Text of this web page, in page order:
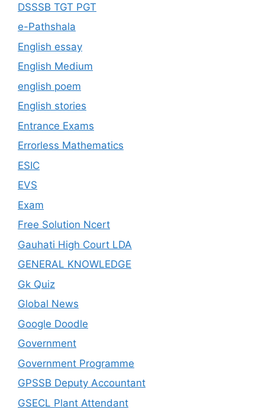
DSSSB TGT PGT
e-Pathshala
English essay
English Medium
english poem
English stories
Entrance Exams
Errorless Mathematics
ESIC
EVS
Exam
Free Solution Ncert
Gauhati High Court LDA
GENERAL KNOWLEDGE
Gk Quiz
Global News
Google Doodle
Government
Government Programme
GPSSB Deputy Accountant
GSECL Plant Attendant